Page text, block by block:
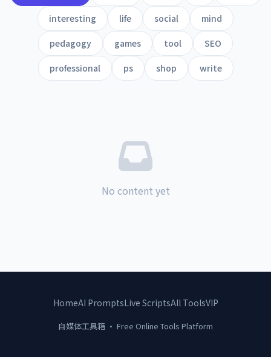
interesting life social mind
pedagogy games tool SEO
professional ps shop write
No content yet
HomeAI PromptsLive ScriptsAll ToolsVIP
自媒体工具箱 · Free Online Tools Platform